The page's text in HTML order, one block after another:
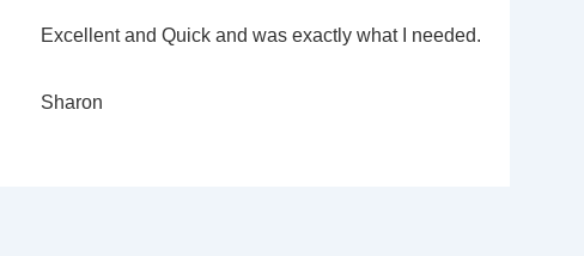
Excellent and Quick and was exactly what I needed.
Sharon